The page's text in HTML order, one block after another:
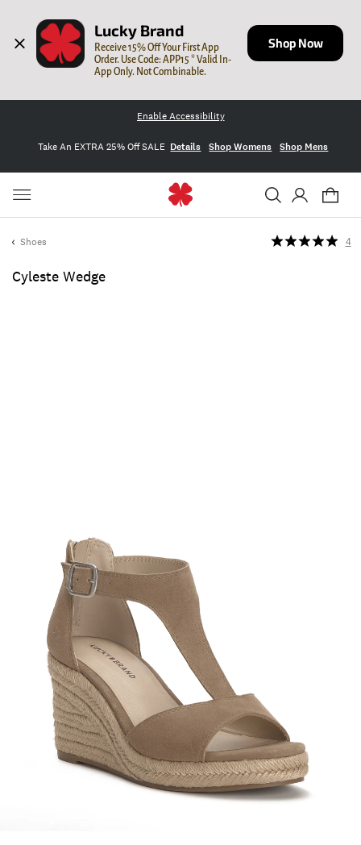
Lucky Brand
Receive 15% Off Your First App
Order. Use Code: APP15 * Valid In-
App Only. Not Combinable.
Shop Now
Enable Accessibility
Take An EXTRA 25% Off SALE Details Shop Womens Shop Mens
Shoes
Cyleste Wedge
4